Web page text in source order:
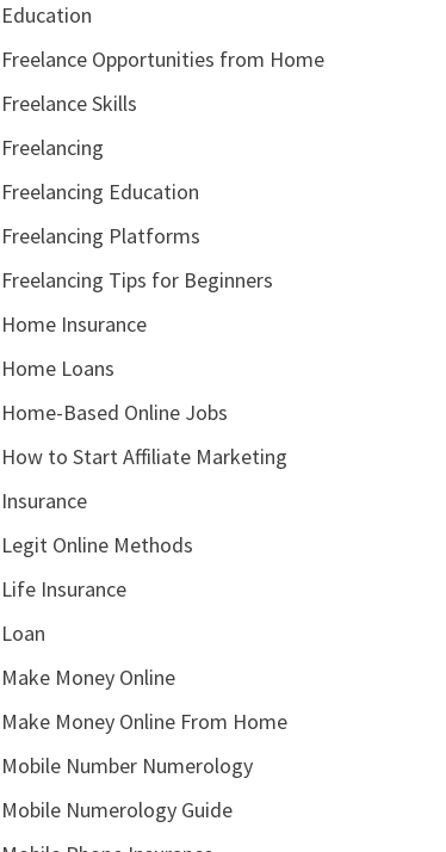
Education
Freelance Opportunities from Home
Freelance Skills
Freelancing
Freelancing Education
Freelancing Platforms
Freelancing Tips for Beginners
Home Insurance
Home Loans
Home-Based Online Jobs
How to Start Affiliate Marketing
Insurance
Legit Online Methods
Life Insurance
Loan
Make Money Online
Make Money Online From Home
Mobile Number Numerology
Mobile Numerology Guide